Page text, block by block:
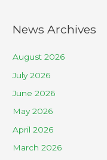
News Archives
August 2026
July 2026
June 2026
May 2026
April 2026
March 2026